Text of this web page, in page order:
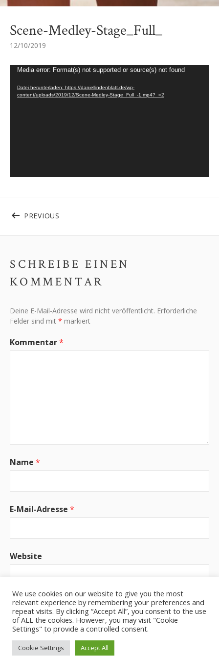
Scene-Medley-Stage_Full_
12/10/2019
Video-Player
Media error: Format(s) not supported or source(s) not found
Datei herunterladen: https://daniellindenblatt.de/wp-
content/uploads/2019/12/Scene-Medley-Stage_Full_-1.mp4?_=2
PREVIOUS
SCHREIBE EINEN
KOMMENTAR
Deine E-Mail-Adresse wird nicht veröffentlicht. Erforderliche
Felder sind mit * markiert
Kommentar*
Name *
E-Mail-Adresse *
Website
Benachrichtige mich über neue Beiträge via E-
Mail.
We use cookies on our website to give you the most
relevant experience by remembering your preferences and
repeat visits. By clicking “Accept All”, you consent to the use
of ALL the cookies. However, you may visit "Cookie
Settings" to provide a controlled consent.
Cookie Settings Accept All